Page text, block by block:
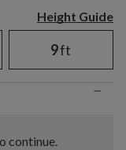
Height Guide
9ft
−
continue.